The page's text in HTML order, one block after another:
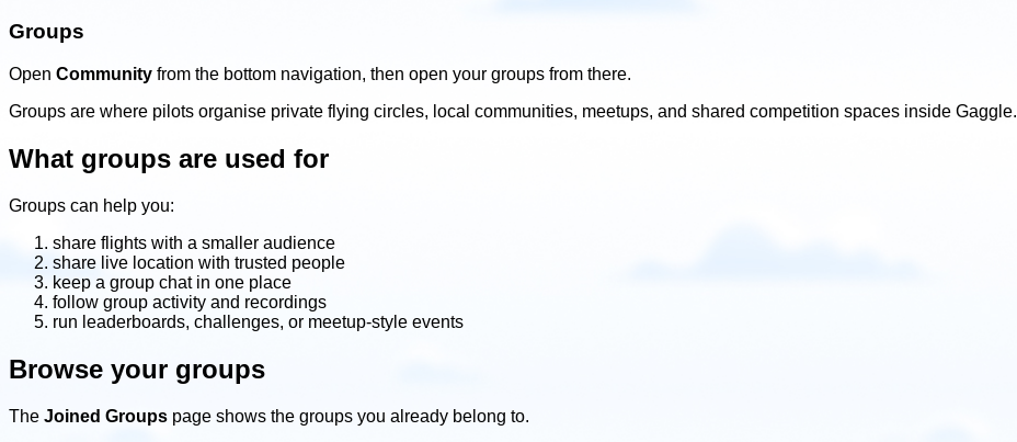
Groups
Open Community from the bottom navigation, then open your groups from there.
Groups are where pilots organise private flying circles, local communities, meetups, and shared competition spaces inside Gaggle.
What groups are used for
Groups can help you:
share flights with a smaller audience
share live location with trusted people
keep a group chat in one place
follow group activity and recordings
run leaderboards, challenges, or meetup-style events
Browse your groups
The Joined Groups page shows the groups you already belong to.